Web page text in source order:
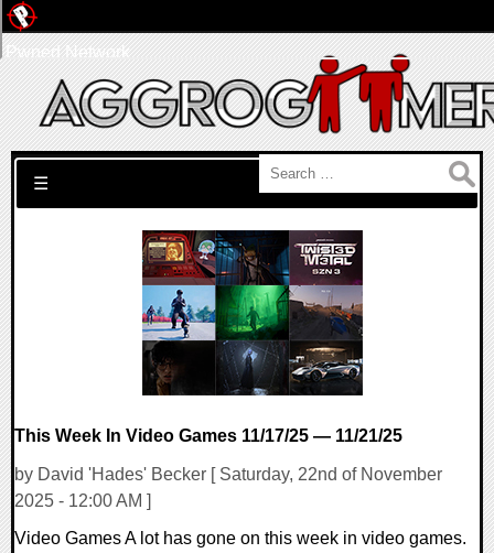
Search for:
☰
This Week In Video Games 11/17/25 — 11/21/25
by David 'Hades' Becker [ Saturday, 22nd of November
2025 - 12:00 AM ]
Video Games A lot has gone on this week in video games.